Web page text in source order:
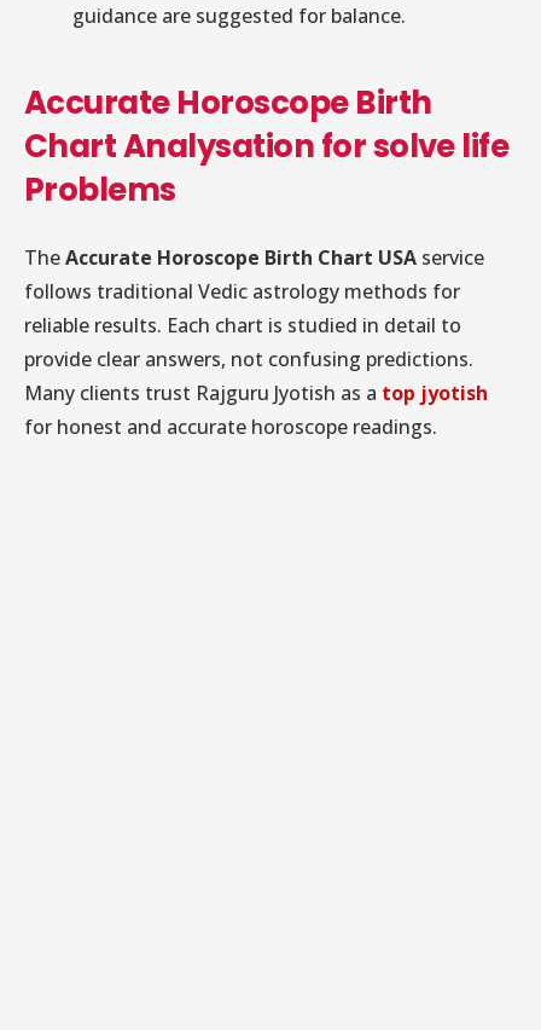
guidance are suggested for balance.
Accurate Horoscope Birth
Chart Analysation for solve life
Problems
TheAccurate Horoscope Birth Chart USA service
follows traditional Vedic astrology methods for
reliable results. Each chart is studied in detail to
provide clear answers, not confusing predictions.
Many clients trust Rajguru Jyotish as a top jyotish
for honest and accurate horoscope readings.